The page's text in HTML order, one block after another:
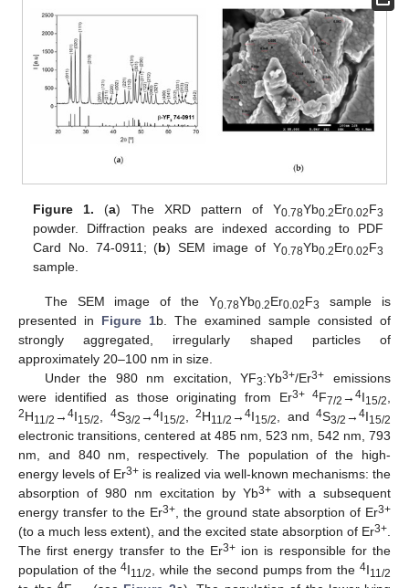
Figure 1. (a) The XRD pattern of Y0.78Yb0.2Er0.02F3
powder. Diffraction peaks are indexed according to PDF
Card No. 74-0911; (b) SEM image of Y0.78Yb0.2Er0.02F3
sample.
The SEM image of the Y0.78Yb0.2Er0.02F3
sample is
presented in Figure 1b. The examined sample consisted of
strongly aggregated, irregularly shaped particles of
approximately 20–100 nm in size.
Under the 980 nm excitation, YF3:Yb3+/Er3+
emissions
were identified as those originating from Er3+ 4F7/2 →4I15/2
2H11/2 → 4I15/2 4S3/2 → 4I15/2 2H11/2 → 4I15/2 , and 4S3/2 → 4I15/2
electronic transitions, centered at 485 nm, 523 nm, 542 nm, 793
nm, and 840 nm, respectively. The population of the high-
energy levels of Er3+ is realized via well-known mechanisms: the
absorption of 980 nm excitation by Yb3+ with a subsequent
energy transfer to the Er3+ , the ground state absorption of Er3+
(to a much less extent), and the excited state absorption of Er3+
The first energy transfer to the Er3+ ion is responsible for the
population of the4I11/2 , while the second pumps from the4I11/2
13. May
14. May
15. May
16. May
17. May
18. May
19. May
20. May
21. May
23. May
24. May
25. May
26. May
27. May
28. May
29. May
30. May
31. May
2. Jun
3. Jun
4. Jun
5. Jun
6. Jun
7. Jun
8. Jun
9. Jun
10. Jun
12. Jun
13. Jun
14. Jun
15. Jun
16. Jun
17. Jun
18. Jun
19. Jun
20. Jun
22. Jun
23. Jun
24. Jun
25. Jun
26. Jun
27. Jun
28. Jun
29. Jun
30. Jun
2. Jul
3. Jul
4. Jul
5. Jul
6. Jul
7. Jul
8. Jul
9. Jul
10. Jul
12. Jul
13. Jul
14. Jul
15. Jul
16. Jul
17. Jul
18. Jul
19. Jul
20. Jul
22. Jul
23. Jul
24. Jul
25. Jul
26. Jul
27. Jul
28. Jul
29. Jul
30. Jul
1. Aug
2. Aug
3. Aug
4. Aug
5. Aug
6. Aug
7. Aug
8. Aug
9. Aug